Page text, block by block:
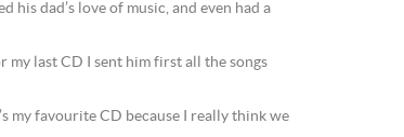
his dad’s love of music, and even had a
my last CD I sent him first all the songs
my favourite CD because I really think we